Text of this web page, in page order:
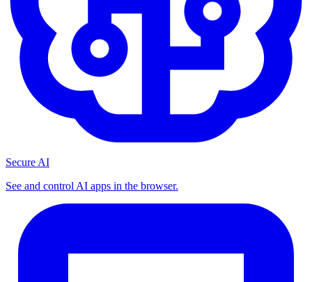
Secure AI
See and control AI apps in the browser.